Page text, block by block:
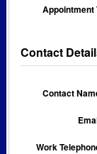
Appointment
Contact
Contact
Work